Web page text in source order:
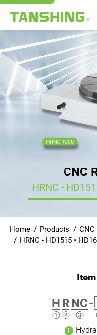
CNC
HRNC -
Home Products
CNC
HRNC - HD1515 •
H RNC-
About Tanshing
Products
Login